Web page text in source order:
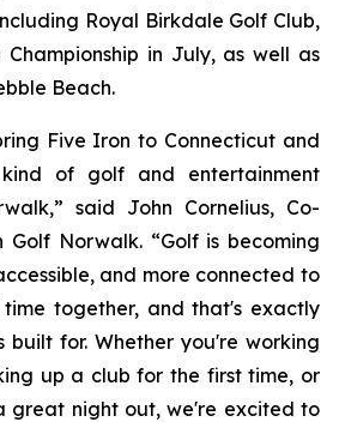
Royal Birkdale Golf Club,
Championship in July, as well as
Beach.
Five Iron to Connecticut and
of golf and entertainment
said John Cornelius, Co-
Norwalk. “Golf is becoming
and more connected to
time together, and that's exactly
built for. Whether you're working
up a club for the first time, or
great night out, we're excited to